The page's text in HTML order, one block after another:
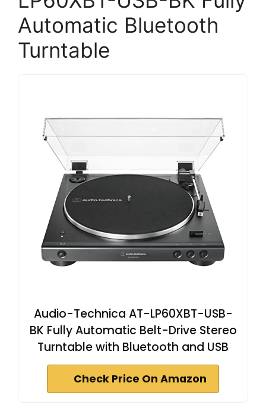
Automatic Bluetooth
Turntable
Audio-Technica AT-LP60XBT-USB-
BK Fully Automatic Belt-Drive Stereo
Turntable with Bluetooth and USB
Check Price On Amazon